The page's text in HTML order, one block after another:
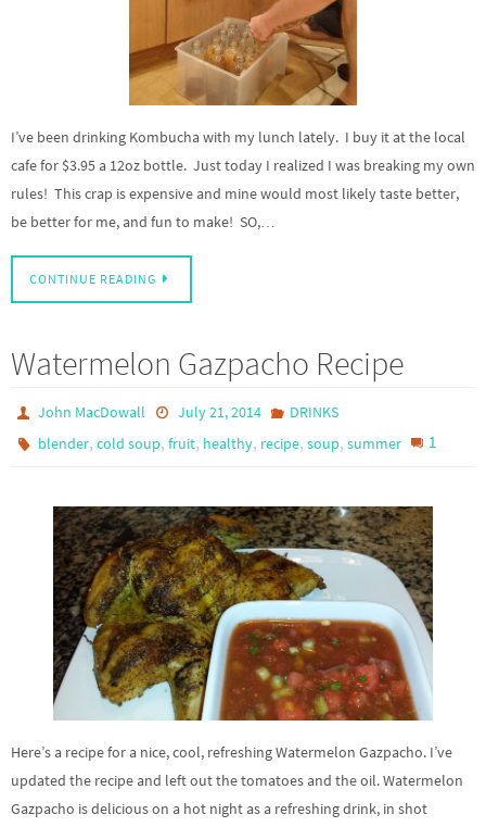
I’ve been drinking Kombucha with my lunch lately. I buy it at the local
cafe for $3.95 a 12oz bottle. Just today I realized I was breaking my own
rules! This crap is expensive and mine would most likely taste better,
be better for me, and fun to make! SO,…
CONTINUE READING
Watermelon Gazpacho Recipe
John MacDowall July 21, 2014
DRINKS
blender,cold soup,fruit, healthy, recipe,soup,summer 1
Here’s a recipe for a nice, cool, refreshing Watermelon Gazpacho. I’ve
updated the recipe and left out the tomatoes and the oil. Watermelon
Gazpacho is delicious on a hot night as a refreshing drink, in shot